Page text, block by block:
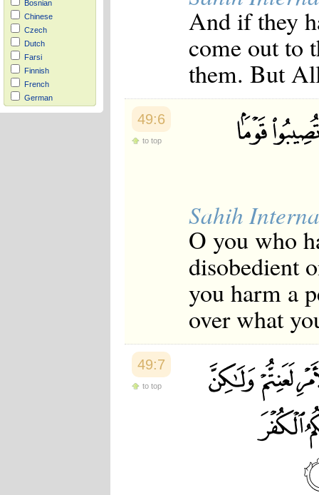
Bosnian
Chinese
Czech
Dutch
Farsi
Finnish
French
German
Hausa
And if they
come out to
them. But
49:6
to top
Sahih
O you who
disobedient
you harm a
over what
49:7
to top